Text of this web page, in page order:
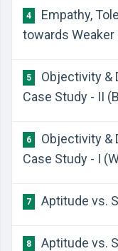
4
Empathy,
towards
5
Objectivity &
Case Study - II
6
Objectivity &
Case Study - I
7 Aptitude vs.
8 Aptitude vs.